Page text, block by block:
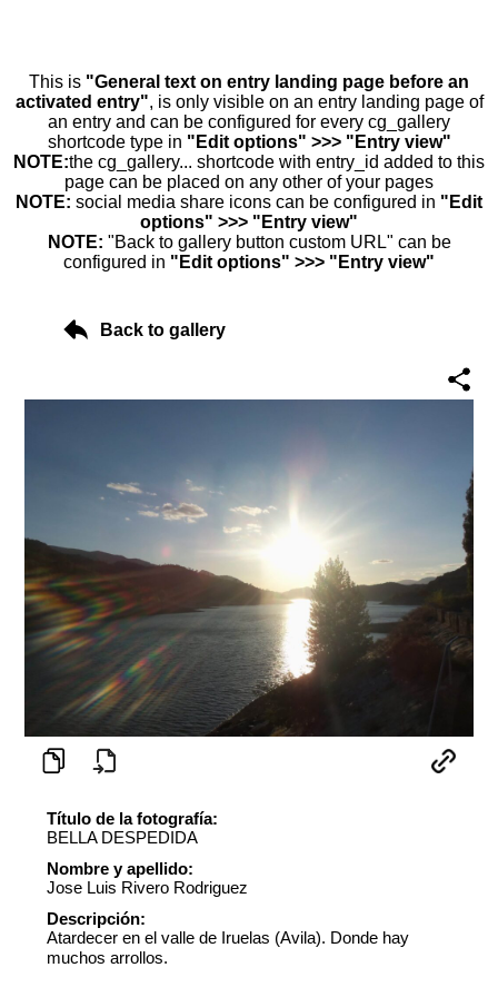
This is "General text on entry landing page before an
activated entry", is only visible on an entry landing page of
an entry and can be configured for every cg_gallery
shortcode type in "Edit options" >>> "Entry view"
NOTE:the cg_gallery... shortcode with entry_id added to this
page can be placed on any other of your pages
NOTE: social media share icons can be configured in "Edit
options" >>> "Entry view"
NOTE: "Back to gallery button custom URL" can be
configured in "Edit options" >>> "Entry view"
Back to gallery
Título de la fotografía:
BELLA DESPEDIDA
Nombre y apellido:
Jose Luis Rivero Rodriguez
Descripción:
Atardecer en el valle de Iruelas (Avila). Donde hay
muchos arrollos.